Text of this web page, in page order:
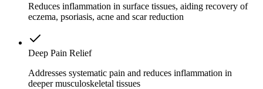
Reduces inflammation in surface tissues, aiding recovery of
eczema, psoriasis, acne and scar reduction
Deep Pain Relief
Addresses systematic pain and reduces inflammation in
deeper musculoskeletal tissues